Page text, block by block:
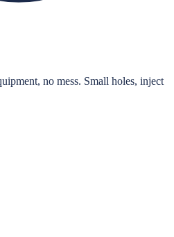
no mess. Small holes, inject